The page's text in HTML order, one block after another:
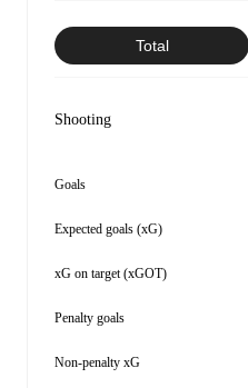
Total
Shooting
Goals
Expected goals (xG)
xG on target (xGOT)
Penalty goals
Non-penalty xG